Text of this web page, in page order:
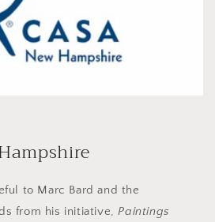
to Marc Bard and the
from his initiative,Paintings